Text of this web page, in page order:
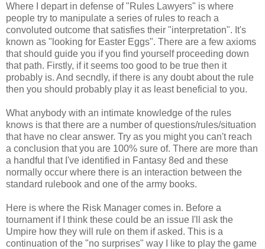
Where I depart in defense of "Rules Lawyers" is where
people try to manipulate a series of rules to reach a
convoluted outcome that satisfies their "interpretation". It's
known as "looking for Easter Eggs". There are a few axioms
that should guide you if you find yourself proceeding down
that path. Firstly, if it seems too good to be true then it
probably is. And secndly, if there is any doubt about the rule
then you should probably play it as least beneficial to you.
What anybody with an intimate knowledge of the rules
knows is that there are a number of questions/rules/situation
that have no clear answer. Try as you might you can't reach
a conclusion that you are 100% sure of. There are more than
a handful that I've identified in Fantasy 8ed and these
normally occur where there is an interaction between the
standard rulebook and one of the army books.
Here is where the Risk Manager comes in. Before a
tournament if I think these could be an issue I'll ask the
Umpire how they will rule on them if asked. This is a
continuation of the "no surprises" way I like to play the game